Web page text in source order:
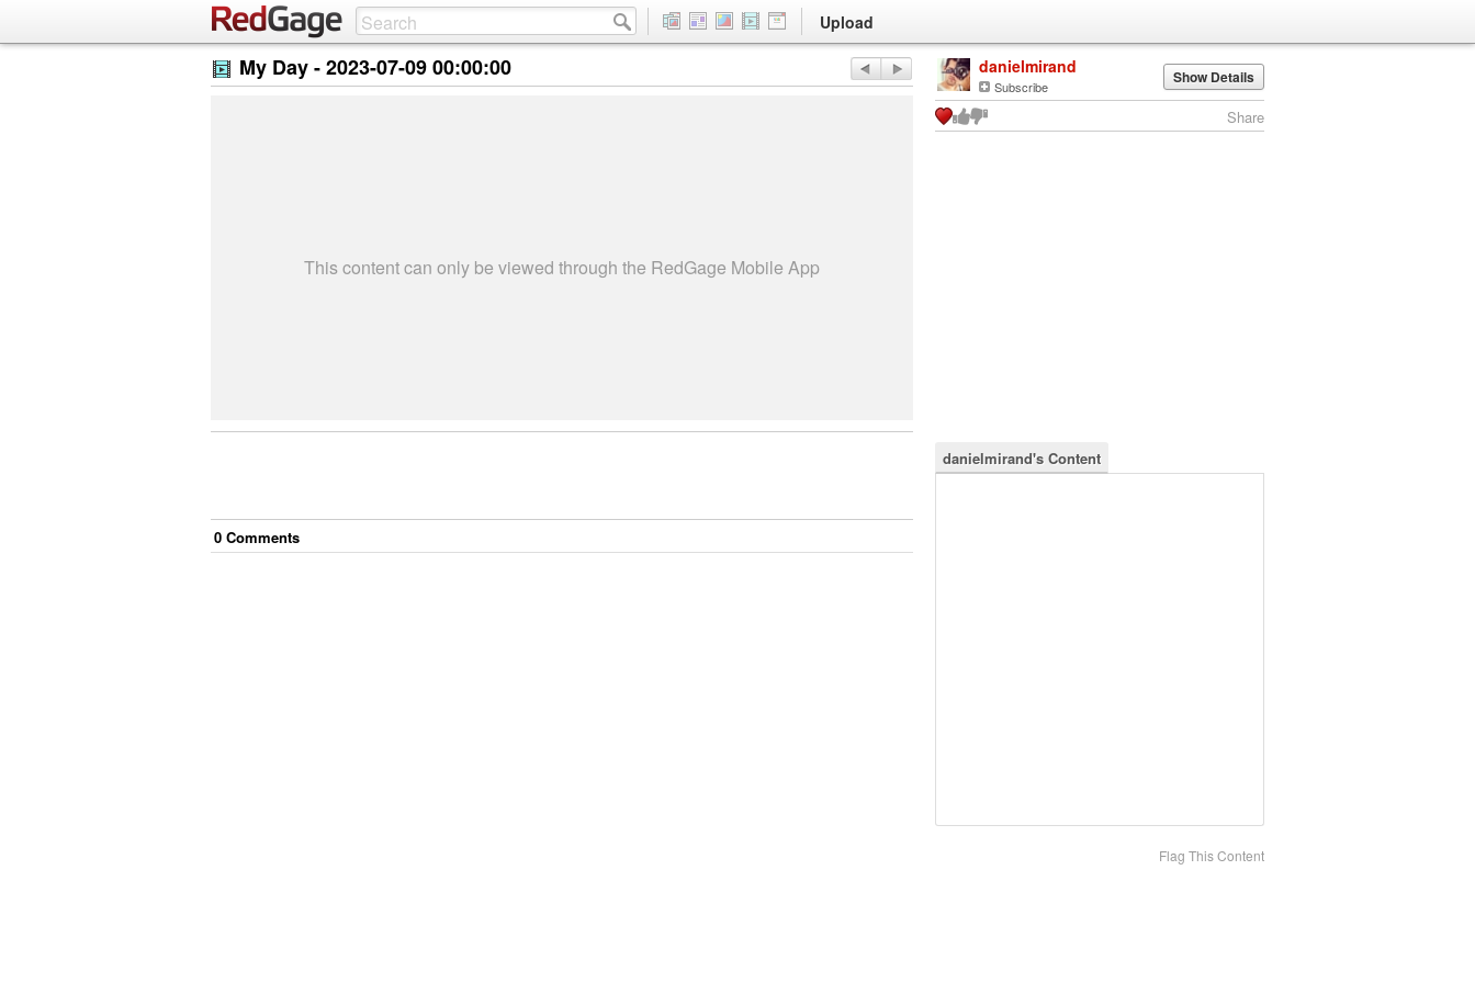
Upload
My Day -2023-07-09 00:00:00
This content can only be viewed through the RedGage Mobile App
0 Comments
danielmirand
Subscribe Show Details
Share
danielmirand's Content
Flag This Content